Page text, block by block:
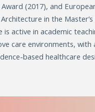
(2017), and
in the
active in academic
care environments, with
based healthcare